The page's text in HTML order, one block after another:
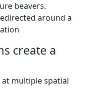
beavers.
create a
at multiple spatial